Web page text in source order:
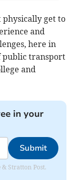
physically get to
and
here in
public transport
and
in your
Submit
Stratton Post.